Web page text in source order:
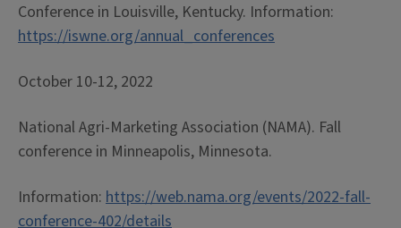
Conference in Louisville, Kentucky. Information:
https://iswne.org/annual_conferences
October 10-12, 2022
National Agri-Marketing Association (NAMA). Fall
conference in Minneapolis, Minnesota.
Information: https://web.nama.org/events/2022-fall-
conference-402/details